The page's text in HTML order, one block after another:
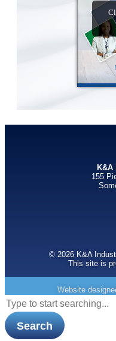
155
© 2026 K&A
This site is
Website
Search